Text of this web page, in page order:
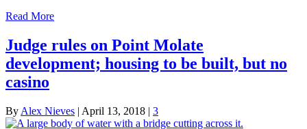
Read More
Judge rules on Point Molate
development; housing to be built, but no
casino
By Alex Nieves | April 13, 2018 | 3